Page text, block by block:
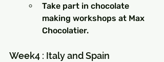
Take part in chocolate
making workshops at Max
Chocolatier.
Week4 : Italy and Spain